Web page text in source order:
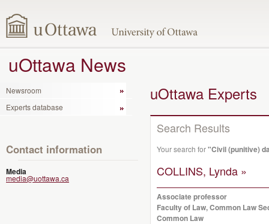
uOttawa News
Newsroom
Experts database
Contact information
Media
media@uottawa.ca
uOttawa Experts
Search Results
Your search for"Civil (punitive)
COLLINS, Lynda »
Associate professor
Faculty of Law, Common Law
Common Law